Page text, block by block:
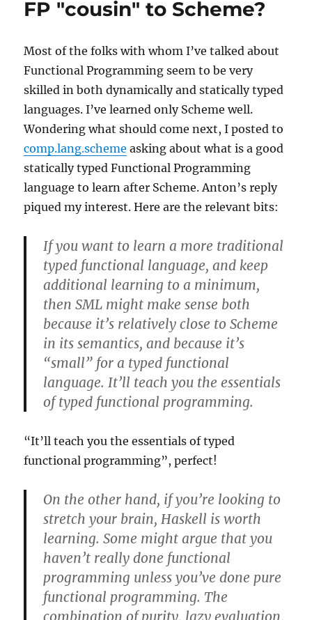
Scheming
FP "cousin" to Scheme?
Most of the folks with whom I’ve talked about
Functional Programming seem to be very
skilled in both dynamically and statically typed
languages. I’ve learned only Scheme well.
Wondering what should come next, I posted to
comp.lang.scheme asking about what is a good
statically typed Functional Programming
language to learn after Scheme. Anton’s reply
piqued my interest. Here are the relevant bits:
If you want to learn a more traditional
typed functional language, and keep
additional learning to a minimum,
then SML might make sense both
because it’s relatively close to Scheme
in its semantics, and because it’s
“small” for a typed functional
language. It’ll teach you the essentials
of typed functional programming.
“It’ll teach you the essentials of typed
functional programming”, perfect!
On the other hand, if you’re looking to
stretch your brain, Haskell is worth
learning. Some might argue that you
haven’t really done functional
programming unless you’ve done pure
functional programming. The
combination of purity, lazy evaluation,